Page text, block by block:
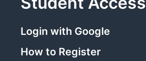
Login with Google
How to Register